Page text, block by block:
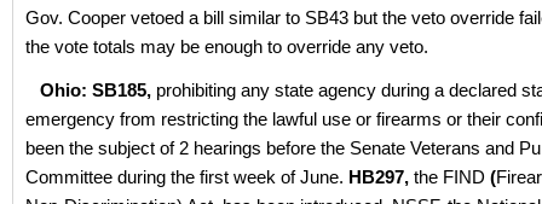
Gov. Cooper vetoed a bill similar to SB43 but the veto override
the vote totals may be enough to override any veto.
Ohio: SB185, prohibiting any state agency during a declared
emergency from restricting the lawful use or firearms or their
been the subject of 2 hearings before the Senate Veterans and
Committee during the first week of June. HB297, the FIND (